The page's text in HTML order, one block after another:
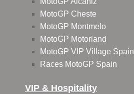
MotoGP Cheste
MotoGP Montmelo
MotoGP Motorland
MotoGP VIP Village Spain
Races MotoGP Spain
VIP & Hospitality